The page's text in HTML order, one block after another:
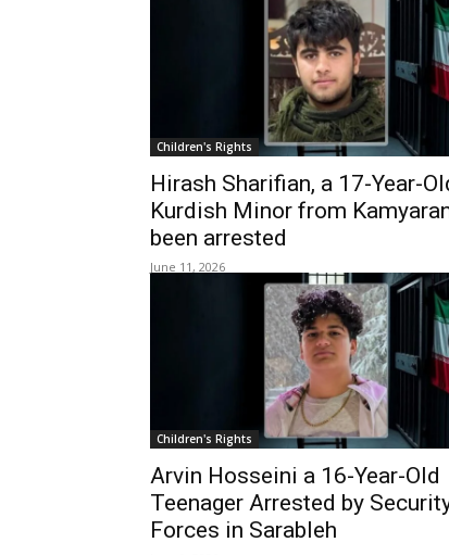
Children's Rights
Hirash Sharifian, a 17-Year-
Kurdish Minor from
been arrested
June 11, 2026
Children's Rights
Arvin Hosseini a 16-Year-Old
Teenager Arrested by
Forces in Sarableh